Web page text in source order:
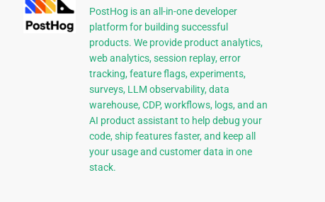
PostHog is an all-in-one developer
platform for building successful
products. We provide product analytics,
web analytics, session replay, error
tracking, feature flags, experiments,
surveys, LLM observability, data
warehouse, CDP, workflows, logs, and an
AI product assistant to help debug your
code, ship features faster, and keep all
your usage and customer data in one
stack.